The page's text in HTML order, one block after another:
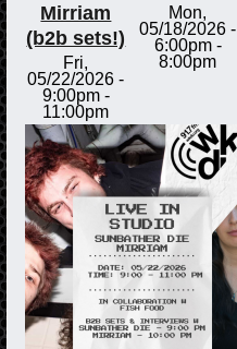
Mirriam
(b2b sets!)
Fri,
05/22/2026 -
9:00pm-
11:00pm
Mon,
05/18/2026 -
6:00pm-
8:00pm